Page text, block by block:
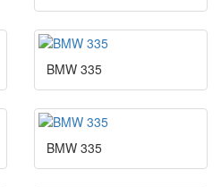
BMW 335
BMW 335